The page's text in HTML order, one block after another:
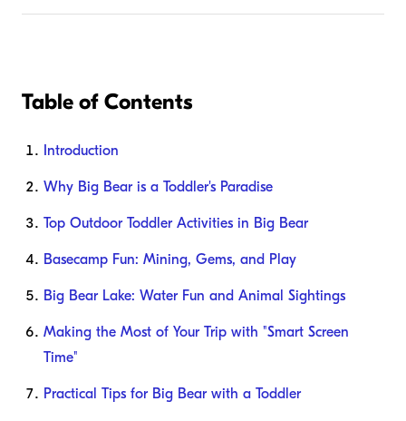
Table of Contents
Introduction
Why Big Bear is a Toddler's Paradise
Top Outdoor Toddler Activities in Big Bear
Basecamp Fun: Mining, Gems, and Play
Big Bear Lake: Water Fun and Animal Sightings
Making the Most of Your Trip with "Smart Screen
Time"
Practical Tips for Big Bear with a Toddler